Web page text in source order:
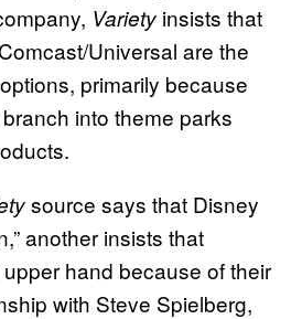
Variety insists that
Universal are the
primarily because
into theme parks
source says that Disney
another insists that
hand because of their
with Steve Spielberg,